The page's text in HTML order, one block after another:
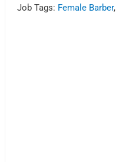
Job Tags: Female Barber,